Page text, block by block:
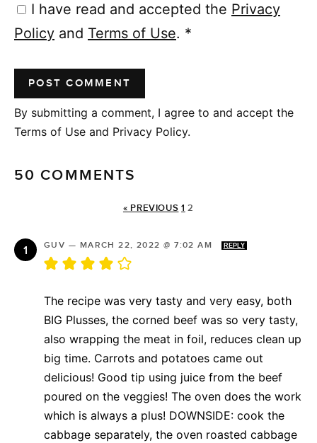
I have read and accepted the Privacy
Policy and Terms of Use. *
By submitting a comment, I agree to and accept the
Terms of Use and Privacy Policy.
50 COMMENTS
« PREVIOUS 1 2
GUV — MARCH 22, 2022 @ 7:02 AM REPLY
The recipe was very tasty and very easy, both
BIG Plusses, the corned beef was so very tasty,
also wrapping the meat in foil, reduces clean up
big time. Carrots and potatoes came out
delicious! Good tip using juice from the beef
poured on the veggies! The oven does the work
which is always a plus! DOWNSIDE: cook the
cabbage separately, the oven roasted cabbage